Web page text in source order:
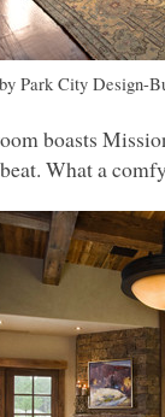
byPark City Design-
boasts
What a